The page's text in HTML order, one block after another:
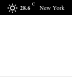
28.6 C New York